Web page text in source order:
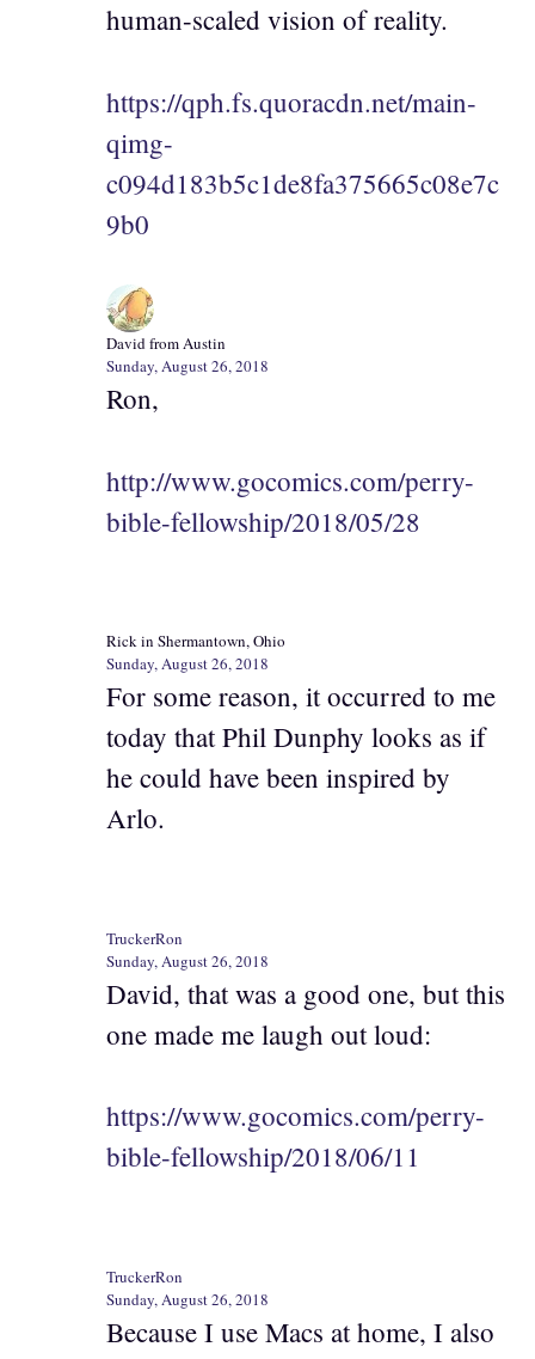
human-scaled vision of reality.
https://qph.fs.quoracdn.net/main-
qimg-
c094d183b5c1de8fa375665c08e7c
9b0
David from Austin
Sunday, August 26, 2018
Ron,
http://www.gocomics.com/perry-
bible-fellowship/2018/05/28
Rick in Shermantown, Ohio
Sunday, August 26, 2018
For some reason, it occurred to me
today that Phil Dunphy looks as if
he could have been inspired by
Arlo.
TruckerRon
Sunday, August 26, 2018
David, that was a good one, but this
one made me laugh out loud:
https://www.gocomics.com/perry-
bible-fellowship/2018/06/11
TruckerRon
Sunday, August 26, 2018
Because I use Macs at home, I also